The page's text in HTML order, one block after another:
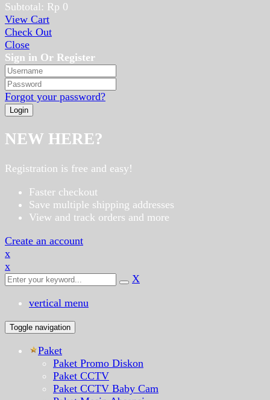
Subtotal: Rp 0
View Cart
Check Out
Close
Sign in Or Register
Forgot your password?
NEW HERE?
Registration is free and easy!
Faster checkout
Save multiple shipping addresses
View and track orders and more
Create an account
x
x
X
vertical menu
Toggle navigation
Paket
Paket Promo Diskon
Paket CCTV
Paket CCTV Baby Cam